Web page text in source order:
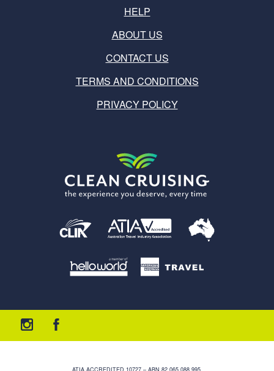
HELP
ABOUT US
CONTACT US
TERMS AND CONDITIONS
PRIVACY POLICY